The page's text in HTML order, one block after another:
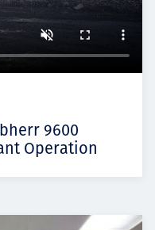
9600
Operation